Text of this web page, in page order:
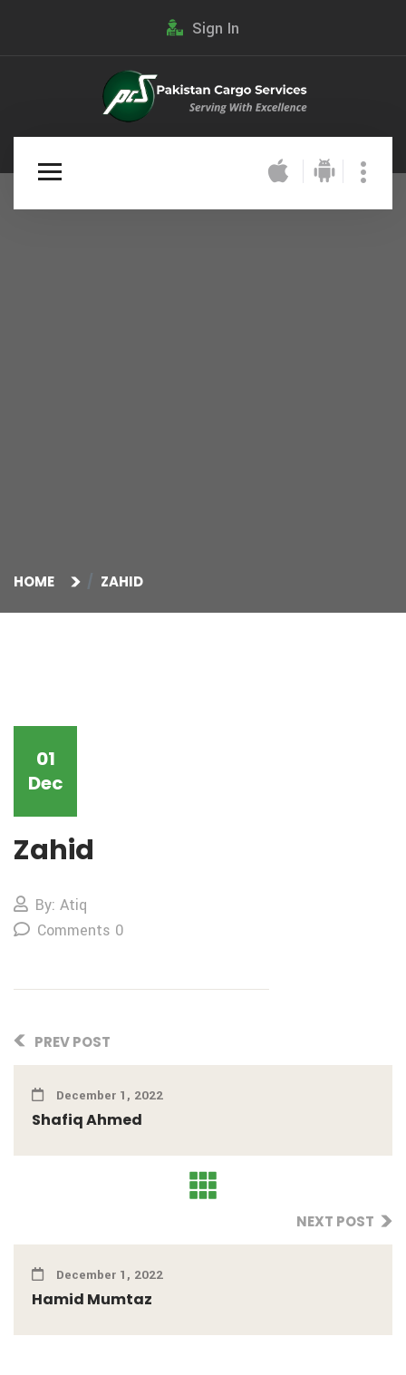
Sign In
HOME ZAHID
01
Dec
Zahid
By: Atiq
Comments 0
PREV POST
December 1, 2022
Shafiq Ahmed
NEXT POST
December 1, 2022
Hamid Mumtaz